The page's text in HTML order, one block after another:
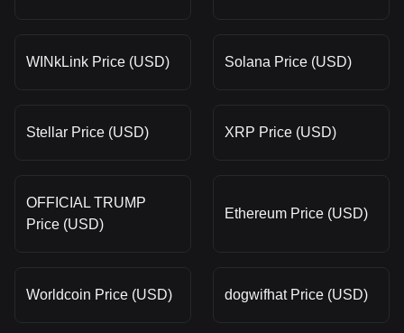
WINkLink Price (USD) Solana Price (USD)
Stellar Price (USD) XRP Price (USD)
OFFICIAL TRUMP
Price (USD)
Ethereum Price (USD)
Worldcoin Price (USD) dogwifhat Price (USD)